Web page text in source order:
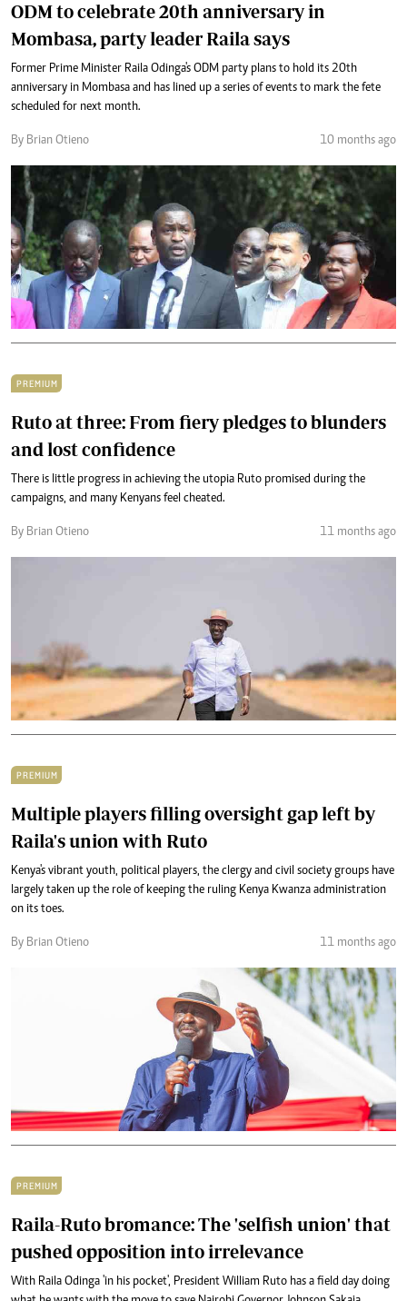
ODM to celebrate 20th anniversary in
Mombasa, party leader Raila says
Former Prime Minister Raila Odinga's ODM party plans to hold its 20th
anniversary in Mombasa and has lined up a series of events to mark the fete
scheduled for next month.
By Brian Otieno 10 months ago
PREMIUM
Ruto at three: From fiery pledges to blunders
and lost confidence
There is little progress in achieving the utopia Ruto promised during the
campaigns, and many Kenyans feel cheated.
By Brian Otieno 11 months ago
PREMIUM
Multiple players filling oversight gap left by
Raila's union with Ruto
Kenya's vibrant youth, political players, the clergy and civil society groups have
largely taken up the role of keeping the ruling Kenya Kwanza administration
on its toes.
By Brian Otieno 11 months ago
PREMIUM
Raila-Ruto bromance: The 'selfish union' that
pushed opposition into irrelevance
With Raila Odinga 'in his pocket', President William Ruto has a field day doing